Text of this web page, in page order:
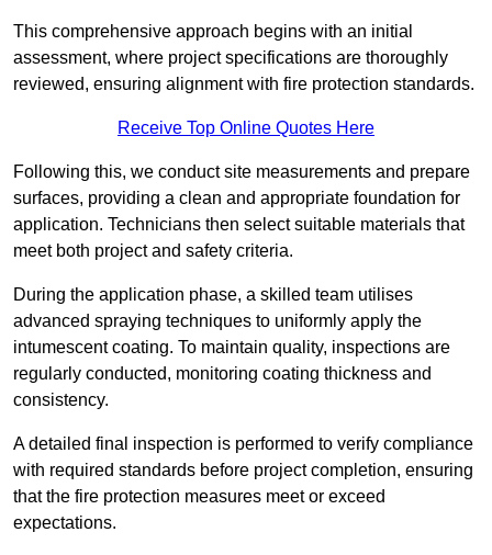
This comprehensive approach begins with an initial
assessment, where project specifications are thoroughly
reviewed, ensuring alignment with fire protection standards.
Receive Top Online Quotes Here
Following this, we conduct site measurements and prepare
surfaces, providing a clean and appropriate foundation for
application. Technicians then select suitable materials that
meet both project and safety criteria.
During the application phase, a skilled team utilises
advanced spraying techniques to uniformly apply the
intumescent coating. To maintain quality, inspections are
regularly conducted, monitoring coating thickness and
consistency.
A detailed final inspection is performed to verify compliance
with required standards before project completion, ensuring
that the fire protection measures meet or exceed
expectations.